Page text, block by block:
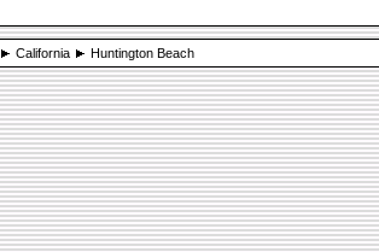
California Huntington Beach